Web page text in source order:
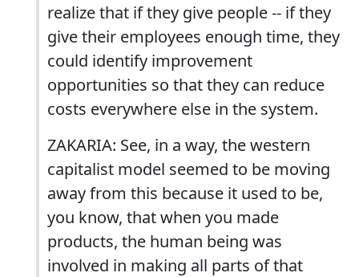
realize that if they give people -- if they
give their employees enough time, they
could identify improvement
opportunities so that they can reduce
costs everywhere else in the system.
ZAKARIA: See, in a way, the western
capitalist model seemed to be moving
away from this because it used to be,
you know, that when you made
products, the human being was
involved in making all parts of that